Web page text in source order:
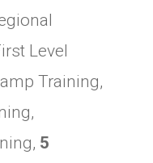
Level
Training,
5